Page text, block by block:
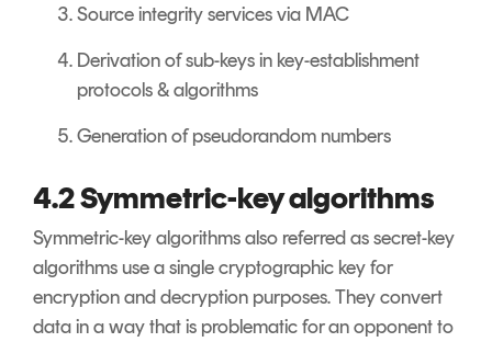
Source integrity services via MAC
Derivation of sub-keys in key-establishment
protocols & algorithms
Generation of pseudorandom numbers
4.2 Symmetric-key algorithms
Symmetric-key algorithms also referred as secret-key
algorithms use a single cryptographic key for
encryption and decryption purposes. They convert
data in a way that is problematic for an opponent to